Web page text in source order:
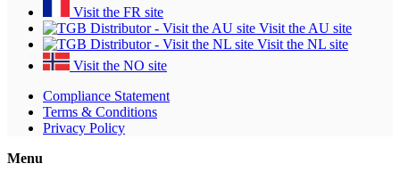
Visit the FR site
Visit the AU site
Visit the NL site
Visit the NO site
Compliance Statement
Terms & Conditions
Privacy Policy
Menu